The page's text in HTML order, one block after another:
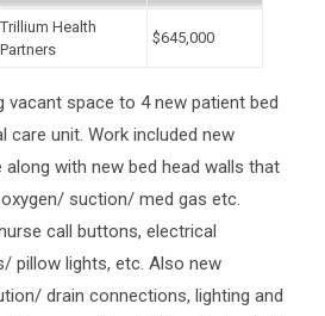
Trillium Health
Partners
$645,000
vacant space to 4 new patient bed
care unit. Work included new
with new bed head walls that
suction/ med gas etc.
call buttons, electrical
pillow lights, etc. Also new
drain connections, lighting and